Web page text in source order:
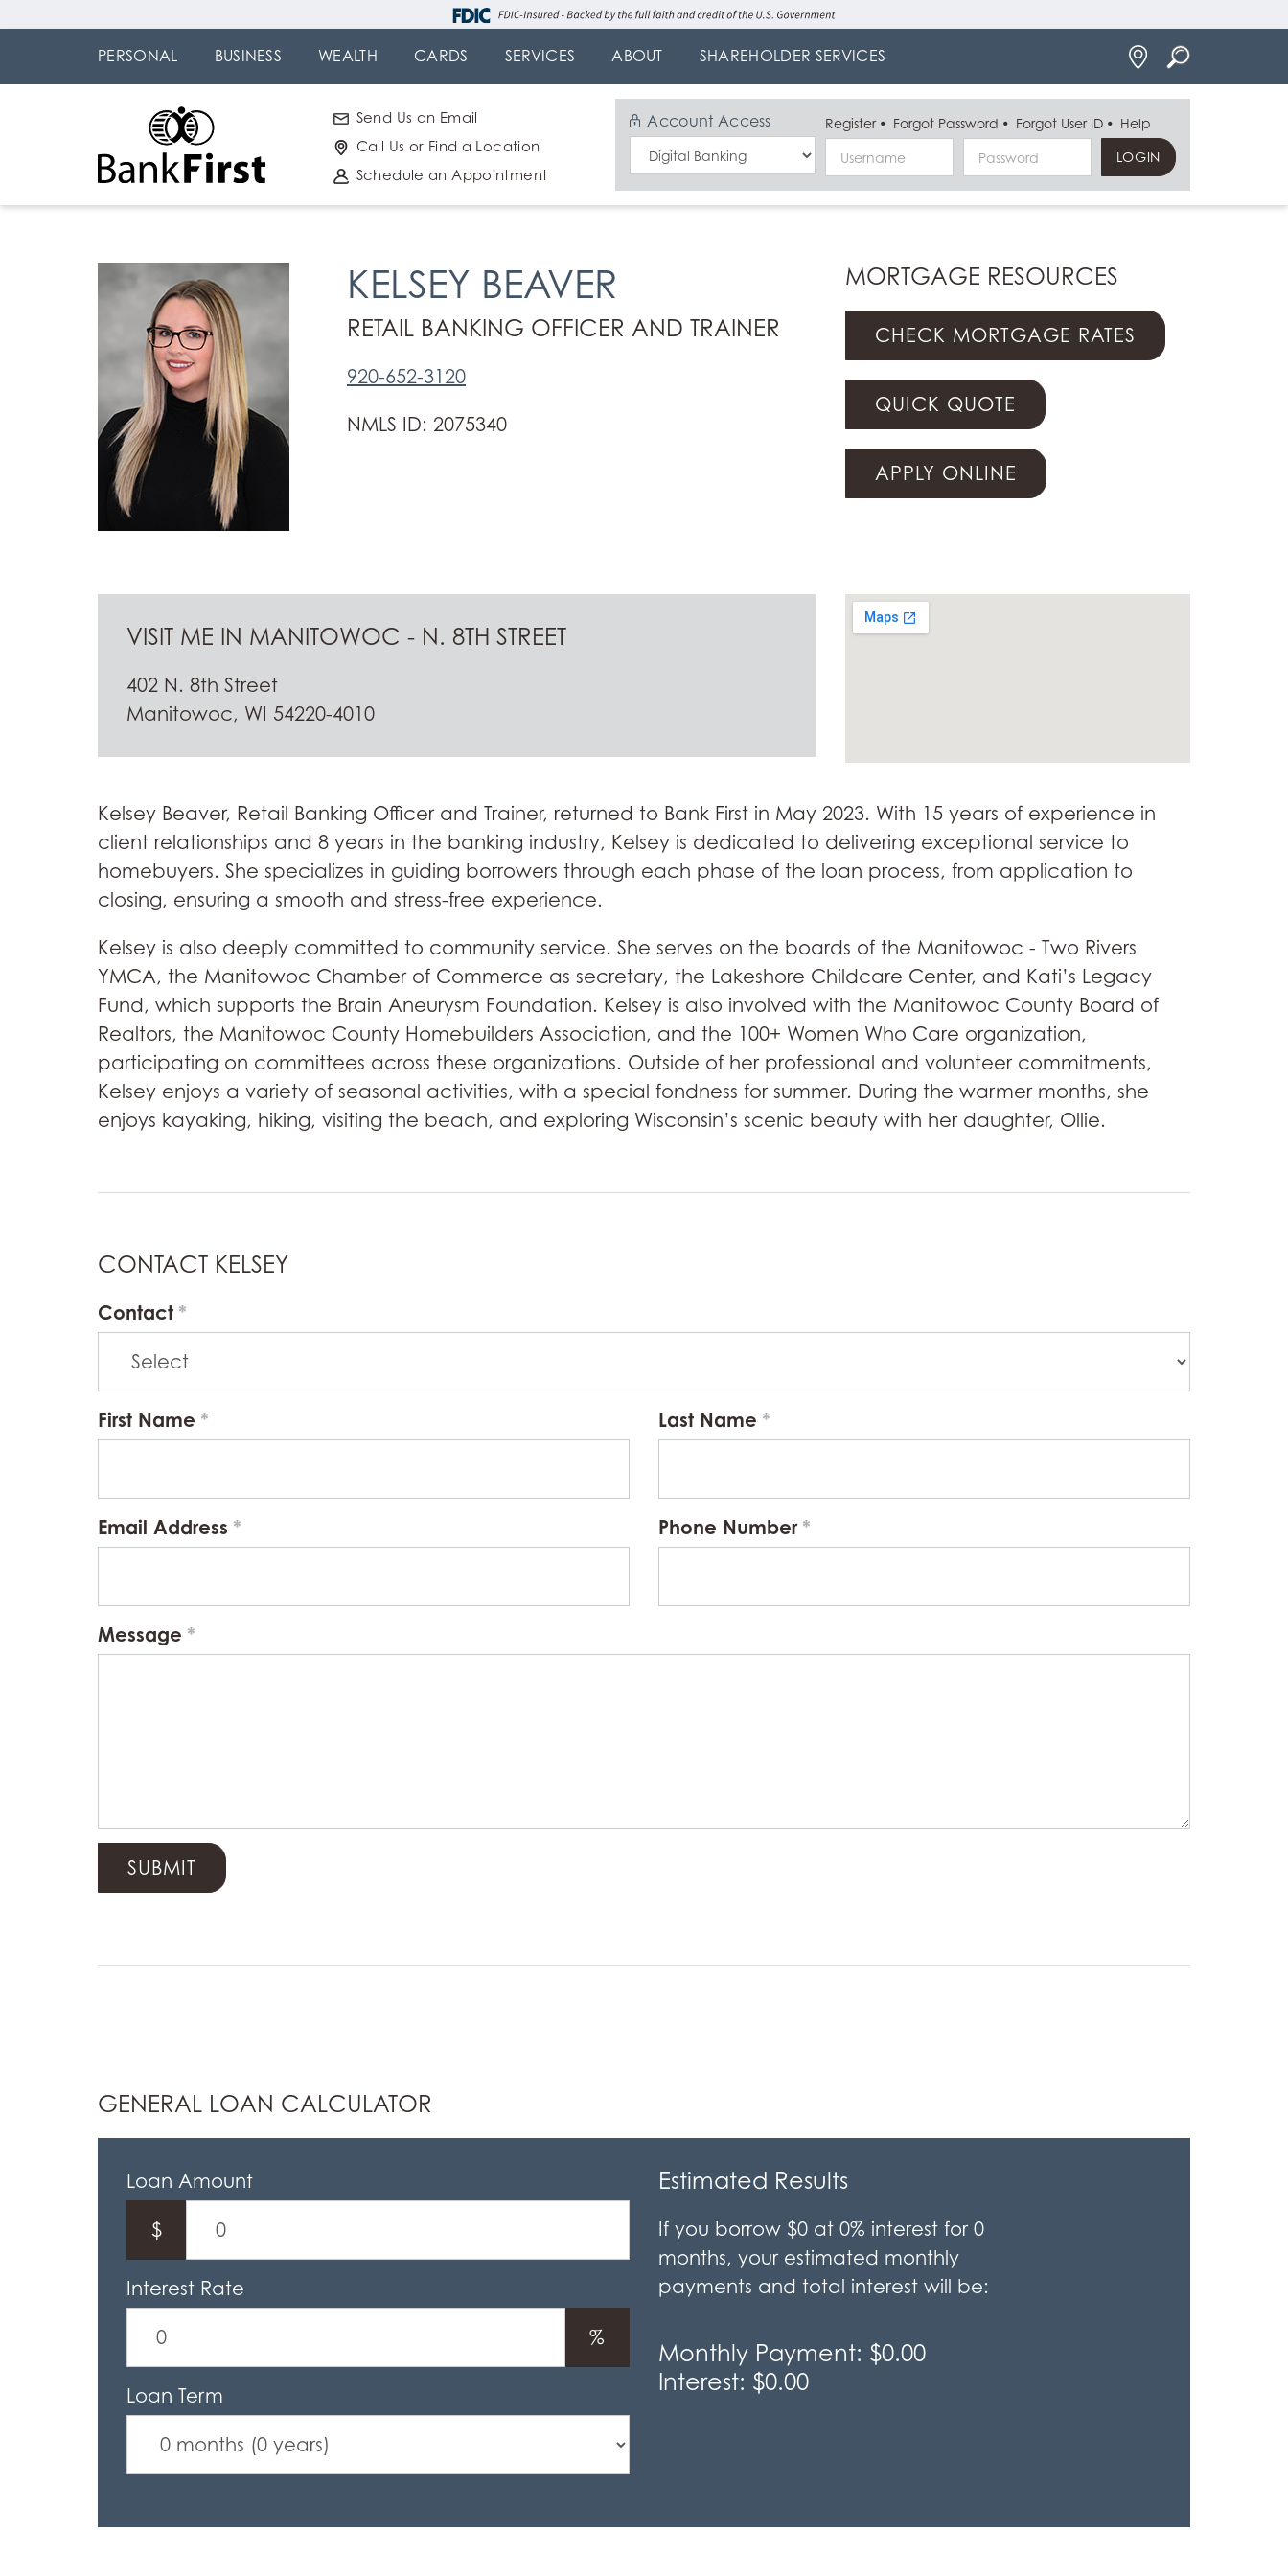
Go to
Banking
Send Us an Email
Call Us or Find a Location
Schedule an Appointment
Account Access
Select
Login
Type
Register Forgot Password Forgot User ID Help
Username Password
PERSONAL BUSINESS WEALTH CARDS SERVICES ABOUT SHAREHOLDER SERVICES Locations
KELSEY BEAVER
RETAIL BANKING OFFICER AND TRAINER
920-652-3120
NMLS ID: 2075340
MORTGAGE RESOURCES
CHECK MORTGAGE RATES
QUICK QUOTE
APPLY ONLINE
VISIT ME IN MANITOWOC - N. 8TH STREET
402 N. 8th Street
Manitowoc, WI 54220-4010
Kelsey Beaver, Retail Banking Officer and Trainer, returned to Bank First in May 2023. With 15 years of experience in
client relationships and 8 years in the banking industry, Kelsey is dedicated to delivering exceptional service to
homebuyers. She specializes in guiding borrowers through each phase of the loan process, from application to
closing, ensuring a smooth and stress-free experience.
Kelsey is also deeply committed to community service. She serves on the boards of the Manitowoc - Two Rivers
YMCA, the Manitowoc Chamber of Commerce as secretary, the Lakeshore Childcare Center, and Kati’s Legacy
Fund, which supports the Brain Aneurysm Foundation. Kelsey is also involved with the Manitowoc County Board of
Realtors, the Manitowoc County Homebuilders Association, and the 100+ Women Who Care organization,
participating on committees across these organizations. Outside of her professional and volunteer commitments,
Kelsey enjoys a variety of seasonal activities, with a special fondness for summer. During the warmer months, she
enjoys kayaking, hiking, visiting the beach, and exploring Wisconsin’s scenic beauty with her daughter, Ollie.
CONTACT KELSEY
Contact
First Name Last Name
Email Address Phone Number
Message
GENERAL LOAN CALCULATOR
Loan Amount
$
Interest Rate
%
Loan Term
Estimated Results
If you borrow $0 at 0% interest for 0
months, your estimated monthly
payments and total interest will be:
Monthly Payment: $0.00
Interest: $0.00